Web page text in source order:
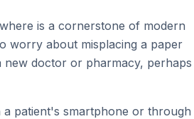
is a cornerstone of modern
worry about misplacing a paper
new doctor or pharmacy, perhaps
a patient's smartphone or through